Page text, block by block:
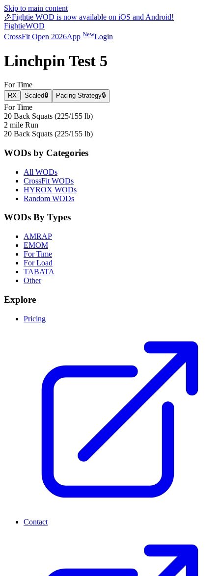
Skip to main content
🎉Fightie WOD is now available on iOS and Android!
FightieWOD
CrossFit Open 2026App NewLogin
Linchpin Test 5
For Time
RX Scaled🔒 Pacing Strategy🔒
For Time
20 Back Squats (225/155 lb)
2 mile Run
20 Back Squats (225/155 lb)
WODs by Categories
All WODs
CrossFit WODs
HYROX WODs
Random WODs
WODs By Types
AMRAP
EMOM
For Time
For Load
TABATA
Other
Explore
Pricing
Contact